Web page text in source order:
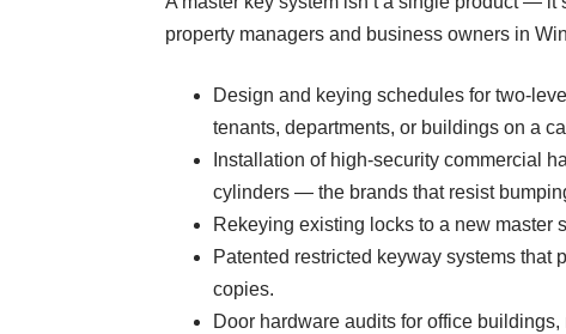
property managers and business owners in
Design and keying schedules for two-
tenants, departments, or buildings on a
Installation of high-security commercial
cylinders — the brands that resist
Rekeying existing locks to a new master
Patented restricted keyway systems
copies.
Door hardware audits for office